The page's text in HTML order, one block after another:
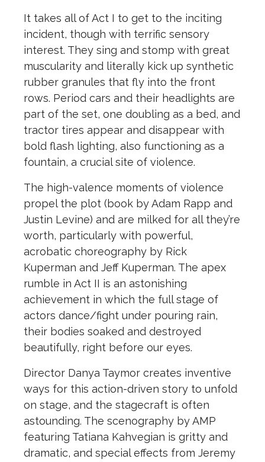
It takes all of Act I to get to the inciting
incident, though with terrific sensory
interest. They sing and stomp with great
muscularity and literally kick up synthetic
rubber granules that fly into the front
rows. Period cars and their headlights are
part of the set, one doubling as a bed, and
tractor tires appear and disappear with
bold flash lighting, also functioning as a
fountain, a crucial site of violence.
The high-valence moments of violence
propel the plot (book by Adam Rapp and
Justin Levine) and are milked for all they’re
worth, particularly with powerful,
acrobatic choreography by Rick
Kuperman and Jeff Kuperman. The apex
rumble in Act II is an astonishing
achievement in which the full stage of
actors dance/fight under pouring rain,
their bodies soaked and destroyed
beautifully, right before our eyes.
Director Danya Taymor creates inventive
ways for this action-driven story to unfold
on stage, and the stagecraft is often
astounding. The scenography by AMP
featuring Tatiana Kahvegian is gritty and
dramatic, and special effects from Jeremy